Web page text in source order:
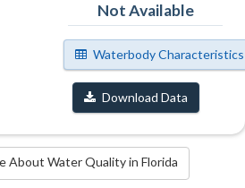
Not Available
Waterbody Characteristics
Download Data
About Water Quality in Florida